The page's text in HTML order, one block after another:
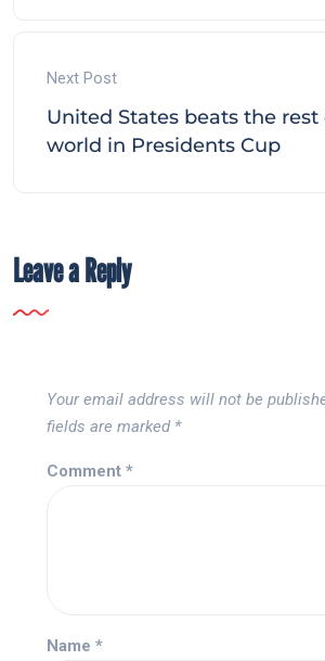
Next Post
United States beats the rest
world in Presidents Cup
Leave a Reply
Your email address will not be
fields are marked *
Comment *
Name *